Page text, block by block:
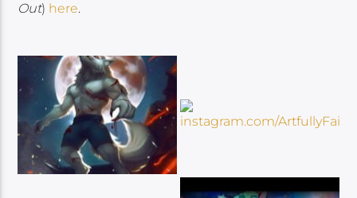
Out) here.